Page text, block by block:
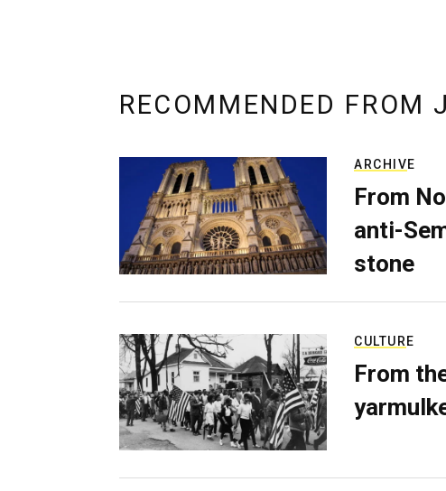
RECOMMENDED FROM
ARCHIVE
From
anti-
stone
CULTURE
From